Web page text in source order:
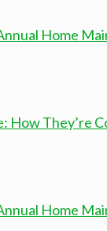
Home
How They’re
Home